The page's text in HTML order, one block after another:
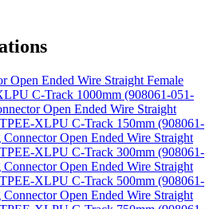
Open Ended Wire Straight Female
C-Track 1000mm (908061-051-
Open Ended Wire Straight
XLPU C-Track 150mm (908061-
Open Ended Wire Straight
XLPU C-Track 300mm (908061-
Open Ended Wire Straight
XLPU C-Track 500mm (908061-
Open Ended Wire Straight